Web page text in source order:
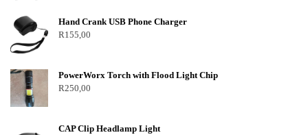
Hand Crank USB Phone Charger
R155,00
PowerWorx Torch with Flood Light Chip
R250,00
CAP Clip Headlamp Light